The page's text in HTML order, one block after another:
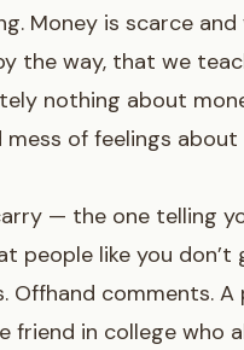
Money is scarce
the way, that we
nothing about
of feelings about
— the one telling
people like you
Offhand comments.
friend in college who